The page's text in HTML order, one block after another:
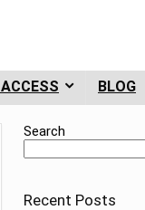
BLOG
Search
Recent Posts